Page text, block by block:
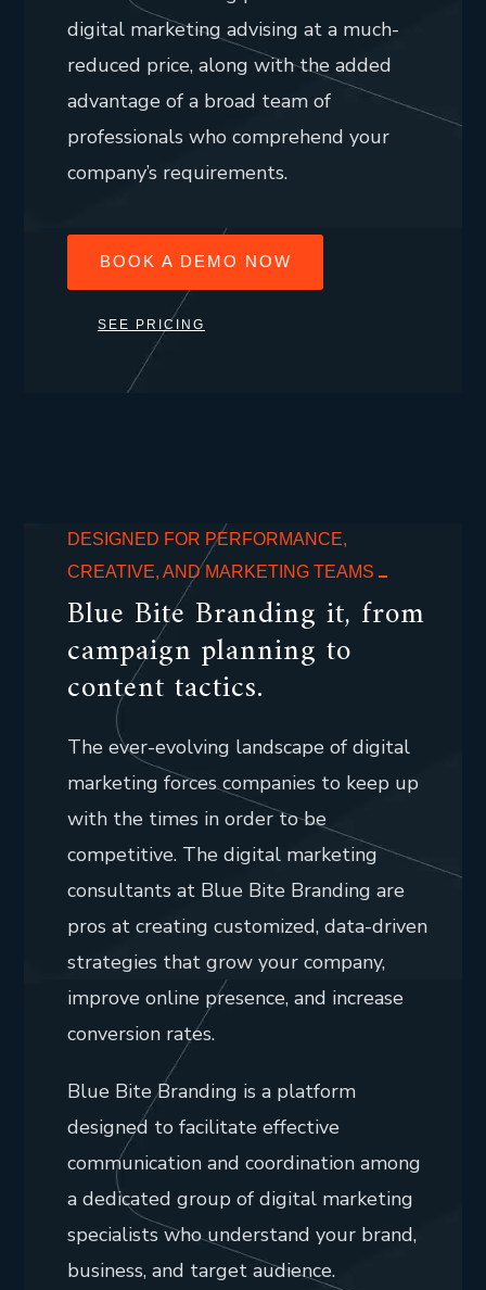
digital marketing advising at a much-
reduced price, along with the added
advantage of a broad team of
professionals who comprehend your
company’s requirements.
BOOK A DEMO NOW
SEE PRICING
DESIGNED FOR PERFORMANCE,
CREATIVE, AND MARKETING TEAMS
Blue Bite Branding it, from
campaign planning to
content tactics.
The ever-evolving landscape of digital
marketing forces companies to keep up
with the times in order to be
competitive. The digital marketing
consultants at Blue Bite Branding are
pros at creating customized, data-driven
strategies that grow your company,
improve online presence, and increase
conversion rates.
Blue Bite Branding is a platform
designed to facilitate effective
communication and coordination among
a dedicated group of digital marketing
specialists who understand your brand,
business, and target audience.